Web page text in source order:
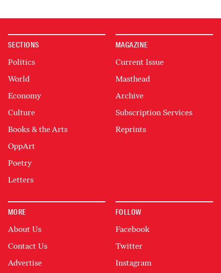
SECTIONS
Politics
World
Economy
Culture
Books & the Arts
OppArt
Poetry
Letters
MAGAZINE
Current Issue
Masthead
Archive
Subscription Services
Reprints
MORE
About Us
Contact Us
Advertise
FOLLOW
Facebook
Twitter
Instagram